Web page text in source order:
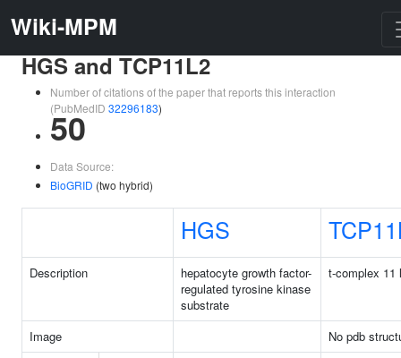
Wiki-MPM
HGS and TCP11L2
Number of citations of the paper that reports this interaction
(PubMedID 32296183)
50
Data Source:
BioGRID (two hybrid)
HGS
Description
hepatocyte growth factor-
regulated tyrosine kinase
substrate
t-complex 11
Image
No pdb